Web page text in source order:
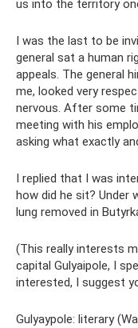
us into the territory
I was the last to be
general sat a human
appeals. The general
me, looked very
nervous. After some
meeting with his
asking what exactly
I replied that I was
how did he sit? Under
lung removed in
(This really interests
capital Gulyaipole, I
interested, I suggest
Gulyaypole: literary